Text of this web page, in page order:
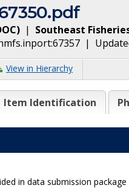
) | Southeast
|
View in Hierarchy
Item Identification
in data submission